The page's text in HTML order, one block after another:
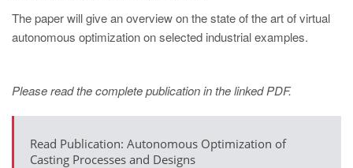
The paper will give an overview on the state of the art of virtual
autonomous optimization on selected industrial examples.
Please read the complete publication in the linked PDF.
Read Publication: Autonomous Optimization of
Casting Processes and Designs